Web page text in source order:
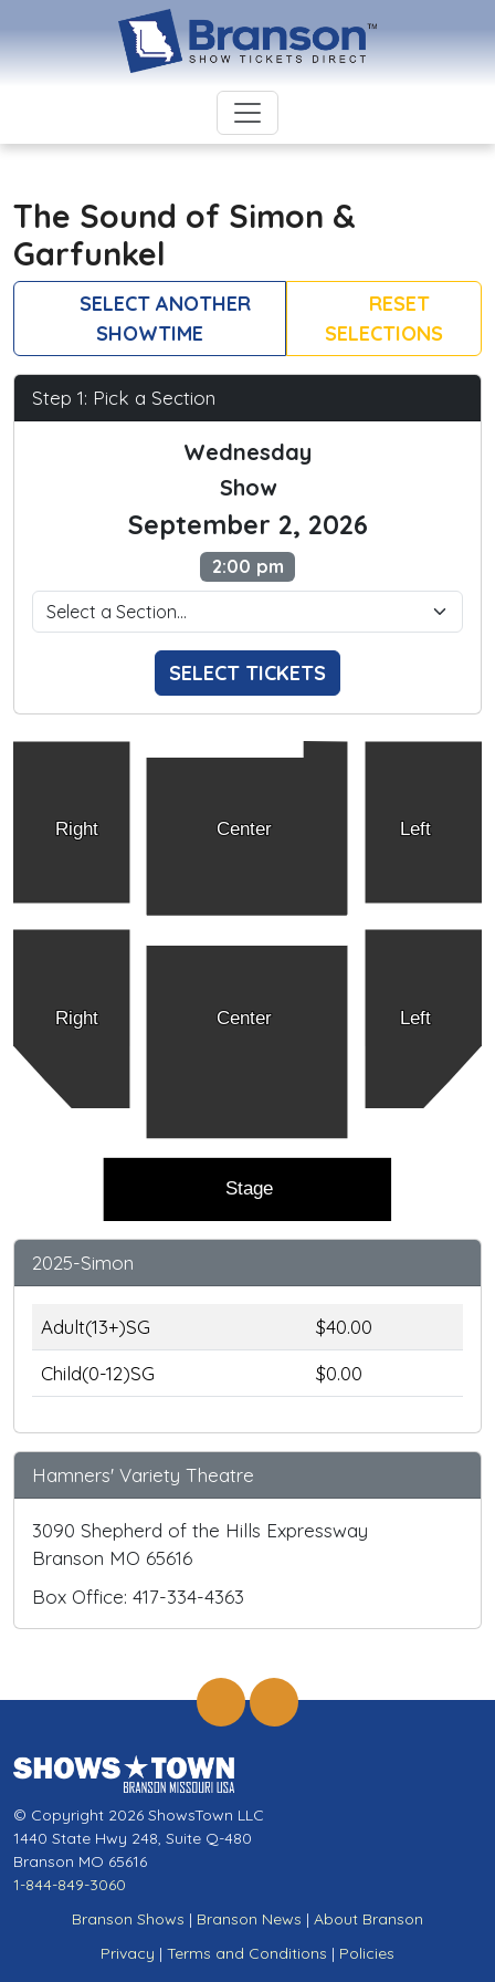
The Sound of Simon &
Garfunkel
SELECT ANOTHER
SHOWTIME
RESET
SELECTIONS
Step 1: Pick a Section
Wednesday
Show
September 2, 2026
2:00 pm
SELECT TICKETS
Right Left
Center
Right Left
Center
Stage
2025-Simon
Adult(13+)SG
$40.00
Child(0-12)SG
$0.00
Hamners' Variety Theatre
3090 Shepherd of the Hills Expressway
Branson MO 65616
Box Office: 417-334-4363
© Copyright 2026 ShowsTown LLC
1440 State Hwy 248, Suite Q-480
Branson MO 65616
1-844-849-3060
Branson Shows | Branson News | About Branson
Privacy | Terms and Conditions | Policies